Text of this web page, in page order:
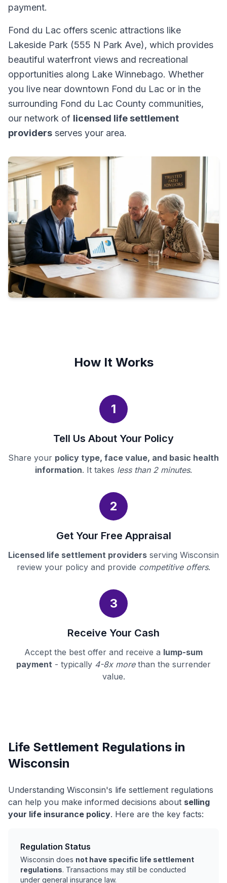
payment.
Fond du Lac offers scenic attractions like
Lakeside Park (555 N Park Ave), which provides
beautiful waterfront views and recreational
opportunities along Lake Winnebago. Whether
you live near downtown Fond du Lac or in the
surrounding Fond du Lac County communities,
our network of licensed life settlement
providers serves your area.
How It Works
1
Tell Us About Your Policy
Share your policy type, face value, and basic health
information. It takes less than 2 minutes.
2
Get Your Free Appraisal
Licensed life settlement providers serving Wisconsin
review your policy and provide competitive offers.
3
Receive Your Cash
Accept the best offer and receive a lump-sum
payment - typically 4-8x morethan the surrender
value.
Life Settlement Regulations in
Wisconsin
Understanding Wisconsin's life settlement regulations
can help you make informed decisions about selling
your life insurance policy. Here are the key facts:
Regulation Status
Wisconsin does not have specific life settlement
regulations. Transactions may still be conducted
under general insurance law.